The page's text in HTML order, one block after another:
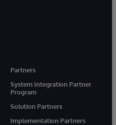
Partners
System Integration Partner
Program
Solution Partners
Implementation Partners